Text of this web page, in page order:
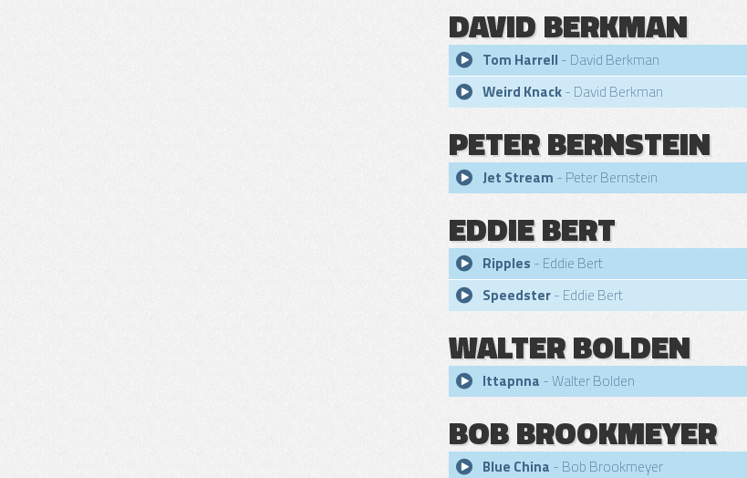
DAVID BERKMAN
Tom Harrell - David Berkman
Weird Knack- David Berkman
PETER BERNSTEIN
Jet Stream - Peter Bernstein
EDDIE BERT
Ripples - Eddie Bert
Speedster- Eddie Bert
WALTER BOLDEN
Ittapnna - Walter Bolden
BOB BROOKMEYER
Blue China - Bob Brookmeyer